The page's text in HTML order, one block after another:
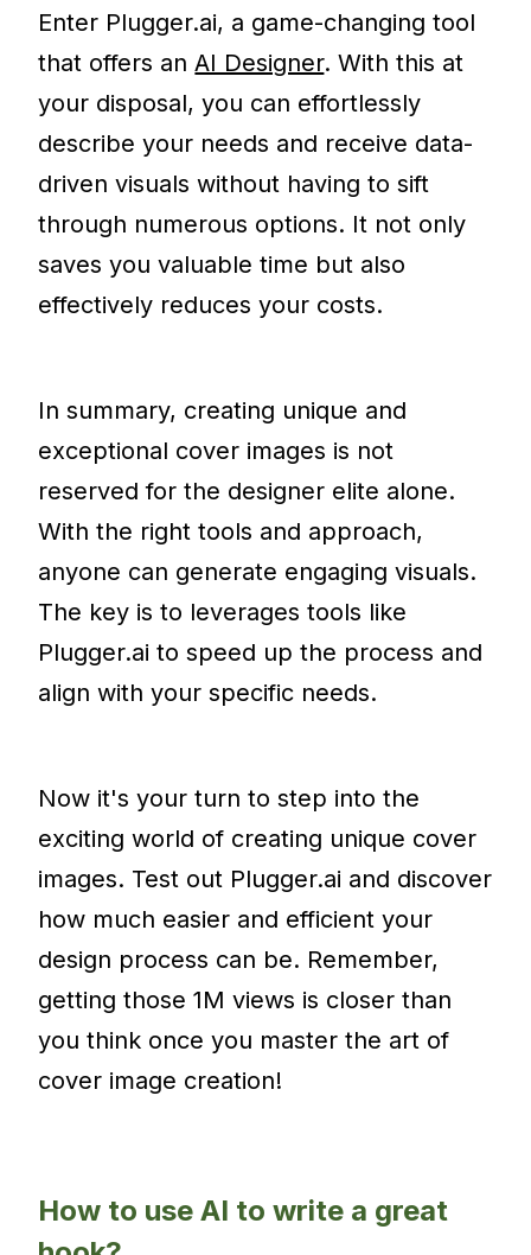
Enter Plugger.ai, a game-changing tool
that offers anAI Designer. With this at
your disposal, you can effortlessly
describe your needs and receive data-
driven visuals without having to sift
through numerous options. It not only
saves you valuable time but also
effectively reduces your costs.
In summary, creating unique and
exceptional cover images is not
reserved for the designer elite alone.
With the right tools and approach,
anyone can generate engaging visuals.
The key is to leverages tools like
Plugger.ai to speed up the process and
align with your specific needs.
Now it's your turn to step into the
exciting world of creating unique cover
images. Test out Plugger.ai and discover
how much easier and efficient your
design process can be. Remember,
getting those 1M views is closer than
you think once you master the art of
cover image creation!
How to use AI to write a great